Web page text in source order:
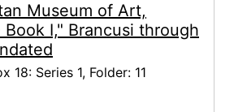
Museum of Art,
I," Brancusi through
18: Series 1, Folder: 11